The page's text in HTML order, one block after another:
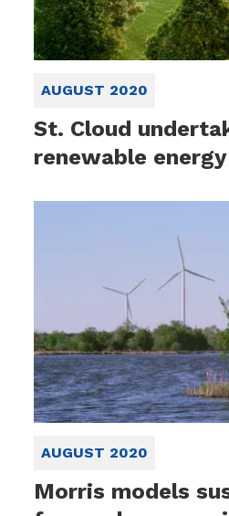
AUGUST 2020
St. Cloud
renewable
AUGUST 2020
Morris models